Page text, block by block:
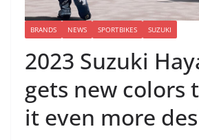
BRANDS NEWS SPORTBIKES SUZUKI
2023 Suzuki
gets new colors
it even more